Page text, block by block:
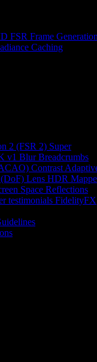
FSR Frame
Caching
2 (FSR 2) Super
v1 Blur Breadcrumbs
Contrast
Lens HDR
Space Reflections
testimonials FidelityFX